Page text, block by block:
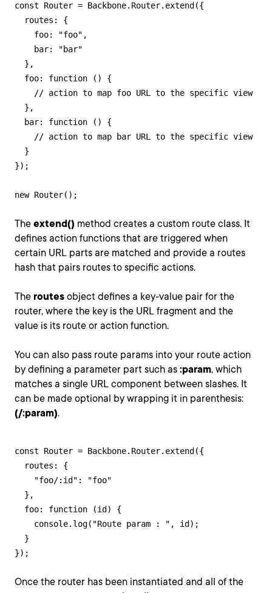
const Router = Backbone.Router.extend({
  routes: {
    foo: "foo",
    bar: "bar"
  },
  foo: function () {
    // action to map foo URL to the specific view
  },
  bar: function () {
    // action to map bar URL to the specific view
  }
});
new Router();
The extend() method creates a custom route class. It
defines action functions that are triggered when
certain URL parts are matched and provide a routes
hash that pairs routes to specific actions.
The routes object defines a key-value pair for the
router, where the key is the URL fragment and the
value is its route or action function.
You can also pass route params into your route action
by defining a parameter part such as :param, which
matches a single URL component between slashes. It
can be made optional by wrapping it in parenthesis:
(/:param).
const Router = Backbone.Router.extend({
  routes: {
    "foo/:id": "foo"
  },
  foo: function (id) {
    console.log("Route param : ", id);
  }
});
Once the router has been instantiated and all of the